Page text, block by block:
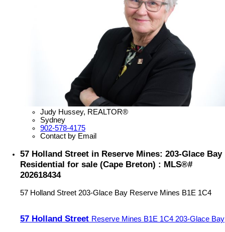
Judy Hussey, REALTOR®
Sydney
902-578-4175
Contact by Email
57 Holland Street in Reserve Mines: 203-Glace Bay
Residential for sale (Cape Breton) : MLS®#
202618434
57 Holland Street 203-Glace Bay Reserve Mines B1E 1C4
57 Holland Street Reserve Mines B1E 1C4 203-Glace Bay